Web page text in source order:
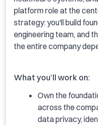
platform role at the
strategy: you'll build
engineering team, and
the entire company
What you’ll work on:
Own the
across the
data privacy,